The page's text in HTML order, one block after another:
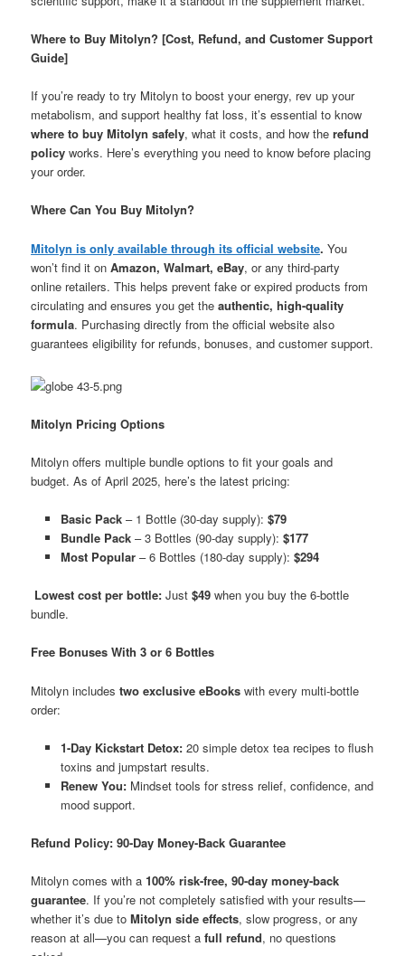
Where to Buy Mitolyn? [Cost, Refund, and Customer Support
Guide]
If you’re ready to try Mitolyn to boost your energy, rev up your
metabolism, and support healthy fat loss, it’s essential to know
where to buy Mitolyn safely, what it costs, and how therefund
policy works. Here’s everything you need to know before placing
your order.
Where Can You Buy Mitolyn?
Mitolyn is only available through its official website. You
won’t find it onAmazon, Walmart, eBay, or any third-party
online retailers. This helps prevent fake or expired products from
circulating and ensures you get theauthentic, high-quality
formula. Purchasing directly from the official website also
guarantees eligibility for refunds, bonuses, and customer support.
Mitolyn Pricing Options
Mitolyn offers multiple bundle options to fit your goals and
budget. As of April 2025, here’s the latest pricing:
Basic Pack– 1 Bottle (30-day supply): $79
Bundle Pack– 3 Bottles (90-day supply): $177
Most Popular– 6 Bottles (180-day supply): $294
Lowest cost per bottle: Just$49 when you buy the 6-bottle
bundle.
Free Bonuses With 3 or 6 Bottles
Mitolyn includestwo exclusive eBooks with every multi-bottle
order:
1-Day Kickstart Detox:20 simple detox tea recipes to flush
toxins and jumpstart results.
Renew You:Mindset tools for stress relief, confidence, and
mood support.
Refund Policy: 90-Day Money-Back Guarantee
Mitolyn comes with a100% risk-free, 90-day money-back
guarantee. If you’re not completely satisfied with your results—
whether it’s due toMitolyn side effects, slow progress, or any
reason at all—you can request afull refund, no questions